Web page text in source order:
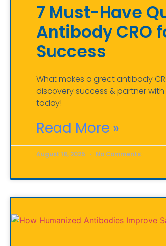
7 Must-Have
Antibody CRO
Success
What makes a great antibody
discovery success & partner
today!
Read More »
August 18, 2025 No Comments